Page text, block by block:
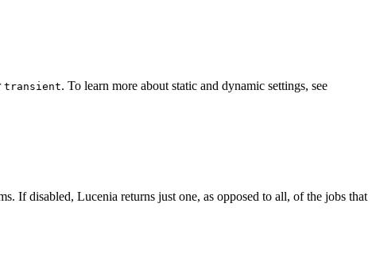
transient. To learn more about static and dynamic settings, see
If disabled, Lucenia returns just one, as opposed to all, of the jobs that